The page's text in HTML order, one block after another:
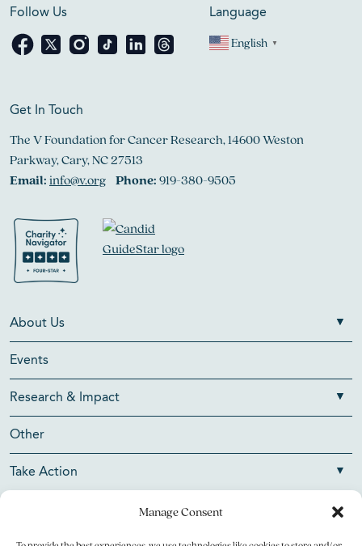
Manage Consent
Follow Us Language
English ▼
Get In Touch
The V Foundation for Cancer Research, 14600 Weston
Parkway, Cary, NC 27513
Email:info@v.org Phone:919-380-9505
About Us
Events
Research & Impact
Other
Take Action